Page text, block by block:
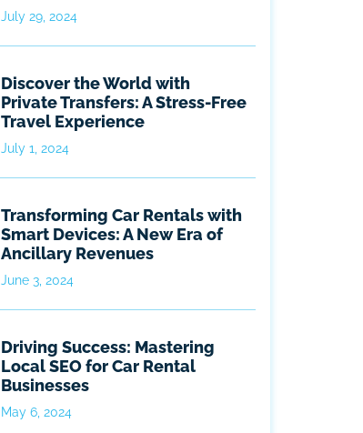
July 29, 2024
Discover the World with
Private Transfers: A Stress-Free
Travel Experience
July 1, 2024
Transforming Car Rentals with
Smart Devices: A New Era of
Ancillary Revenues
June 3, 2024
Driving Success: Mastering
Local SEO for Car Rental
Businesses
May 6, 2024